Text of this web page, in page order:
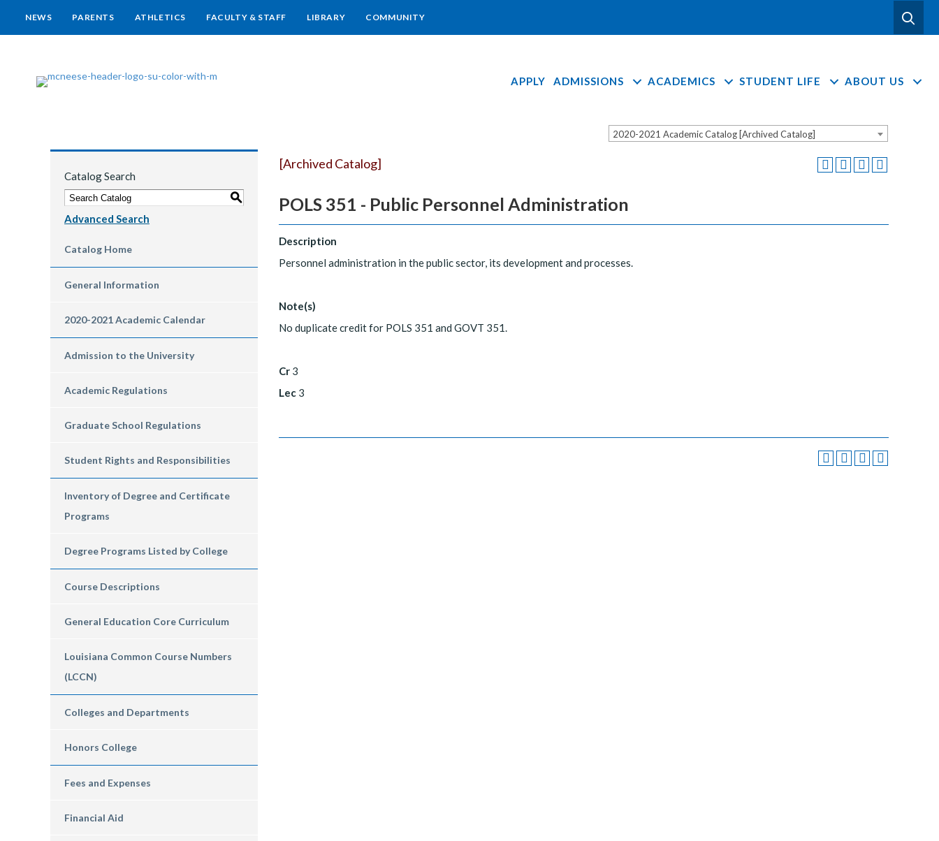
NEWS PARENTS ATHLETICS FACULTY & STAFF LIBRARY COMMUNITY
APPLY ADMISSIONS ACADEMICS STUDENT LIFE ABOUT US
2020-2021 Academic Catalog [Archived Catalog]
Catalog Search
S
Advanced Search
Catalog Home
General Information
2020-2021 Academic Calendar
Admission to the University
Academic Regulations
Graduate School Regulations
Student Rights and Responsibilities
Inventory of Degree and Certificate
Programs
Degree Programs Listed by College
Course Descriptions
General Education Core Curriculum
Louisiana Common Course Numbers
(LCCN)
Colleges and Departments
Honors College
Fees and Expenses
Financial Aid
[Archived Catalog]
POLS 351 - Public Personnel Administration
Description
Personnel administration in the public sector, its development and processes.
Note(s)
No duplicate credit for POLS 351 and GOVT 351.
Cr 3
Lec 3